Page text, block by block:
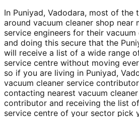
In Puniyad, Vadodara, most of the
around vacuum cleaner shop near
service engineers for their
and doing this secure that the
will receive a list of a wide range
service centre without moving
so if you are living in Puniyad,
vacuum cleaner service
contacting nearest vacuum
contributor and receiving the list
service centre of your sector pick